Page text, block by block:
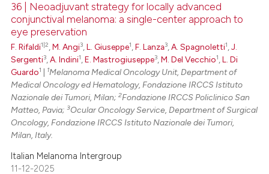
36 | Neoadjuvant strategy for locally advanced
conjunctival melanoma: a single-center approach to
eye preservation
F. Rifaldi1|2 ,M. Angi3 ,L. Giuseppe1 ,F. Lanza3 ,A. Spagnoletti1 ,J.
Sergenti3 ,A. Indini1 ,E. Mastrogiuseppe3 ,M. Del Vecchio1 ,L. Di
Guardo1 1Melanoma Medical Oncology Unit, Department of
Medical Oncology ed Hematology, Fondazione IRCCS Istituto
Nazionale dei Tumori, Milan;2Fondazione IRCCS Policlinico San
Matteo, Pavia;3Ocular Oncology Service, Department of Surgical
Oncology, Fondazione IRCCS Istituto Nazionale dei Tumori,
Milan, Italy.
Italian Melanoma Intergroup
11-12-2025